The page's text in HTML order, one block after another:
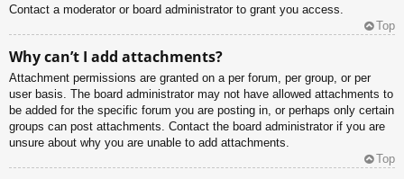
Contact a moderator or board administrator to grant you access.
Top
Why can’t I add attachments?
Attachment permissions are granted on a per forum, per group, or per
user basis. The board administrator may not have allowed attachments to
be added for the specific forum you are posting in, or perhaps only certain
groups can post attachments. Contact the board administrator if you are
unsure about why you are unable to add attachments.
Top